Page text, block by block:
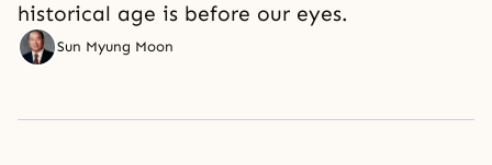
historical age is before our eyes.
Sun Myung Moon